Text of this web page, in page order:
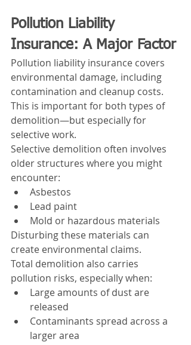
Pollution Liability
Insurance: A Major Factor
Pollution liability insurance covers
environmental damage, including
contamination and cleanup costs.
This is important for both types of
demolition—but especially for
selective work.
Selective demolition often involves
older structures where you might
encounter:
Asbestos
Lead paint
Mold or hazardous materials
Disturbing these materials can
create environmental claims.
Total demolition also carries
pollution risks, especially when:
Large amounts of dust are
released
Contaminants spread across a
larger area